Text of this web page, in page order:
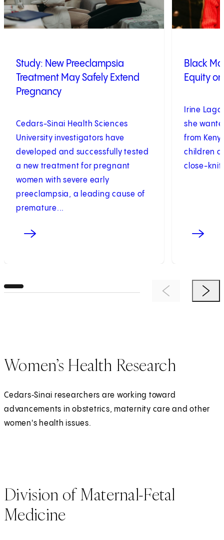
Study: New Preeclampsia
Treatment May Safely Extend
Pregnancy
Cedars-Sinai Health Sciences
University investigators have
developed and successfully tested
a new treatment for pregnant
women with severe early
preeclampsia, a leading cause of
premature...
Black
Equity
Irine
she
from
children
close-knit
Previous ItemNext
Women’s Health Research
Cedars‑Sinai researchers are working toward
advancements in obstetrics, maternity care and other
women's health issues.
Division of Maternal-Fetal
Medicine